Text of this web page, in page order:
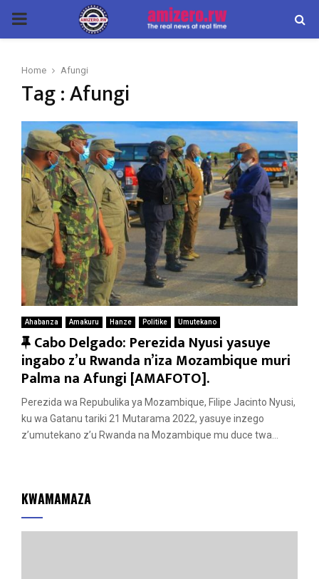
PRIMARY
Home Afungi
Tag : Afungi
Ahabanza Amakuru Hanze Politike Umutekano
F
e
a
t
u
r
Cabo Delgado: Perezida Nyusi yasuye
ingabo z’u Rwanda n’iza Mozambique muri
Palma na Afungi [AMAFOTO].
Perezida wa Repubulika ya Mozambique, Filipe Jacinto Nyusi,
ku wa Gatanu tariki 21 Mutarama 2022, yasuye inzego
z’umutekano z’u Rwanda na Mozambique mu duce twa...
KWAMAMAZA